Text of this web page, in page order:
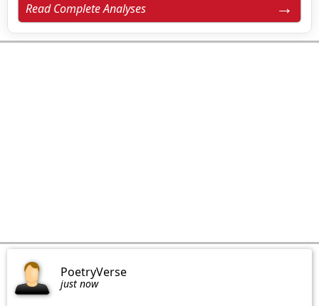
Read Complete Analyses
PoetryVerse
just now